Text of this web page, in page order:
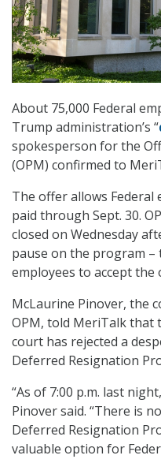
About 75,000 Federal
Trump administration’s “
spokesperson for the
(OPM) confirmed to
The offer allows
paid through Sept. 30.
closed on Wednesday
pause on the program –
employees to accept the
McLaurine Pinover, the
OPM, told MeriTalk that
court has rejected a
Deferred Resignation
“As of 7:00 p.m. last
Pinover said. “There is
Deferred Resignation
valuable option for